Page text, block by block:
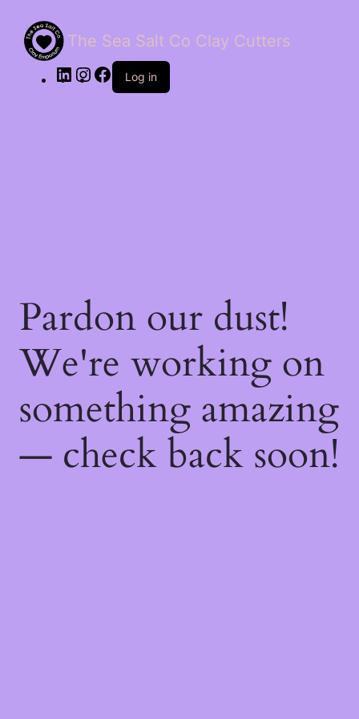
The Sea Salt Co Clay Cutters
LinkedInInstagram
Facebook
Log in
Pardon our dust!
We're working on
something amazing
— check back soon!